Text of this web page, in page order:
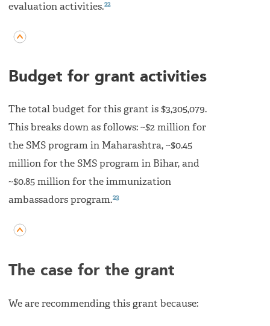
evaluation activities.22
Budget for grant activities
The total budget for this grant is $3,305,079.
This breaks down as follows: ~$2 million for
the SMS program in Maharashtra, ~$0.45
million for the SMS program in Bihar, and
~$0.85 million for the immunization
ambassadors program.23
The case for the grant
We are recommending this grant because: